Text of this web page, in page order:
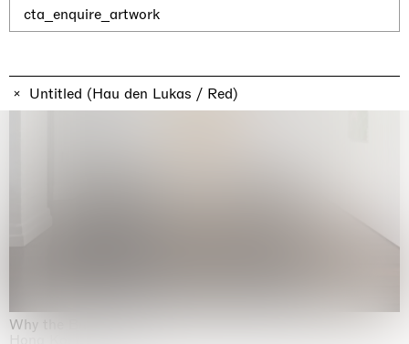
cta_enquire_artwork
Untitled (Hau den Lukas / Red)
Why the Butterflies